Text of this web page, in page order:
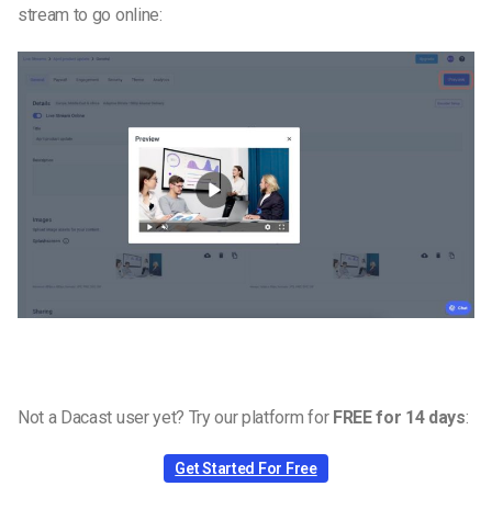
stream to go online:
Not a Dacast user yet? Try our platform for FREE for 14 days:
Get Started For Free